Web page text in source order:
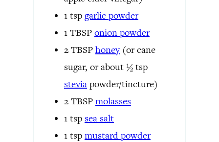
1 tsp garlic powder
1 TBSP onion powder
2 TBSP honey (or cane
sugar, or about ½ tsp
stevia powder/tincture)
2 TBSP molasses
1 tsp sea salt
1 tsp mustard powder